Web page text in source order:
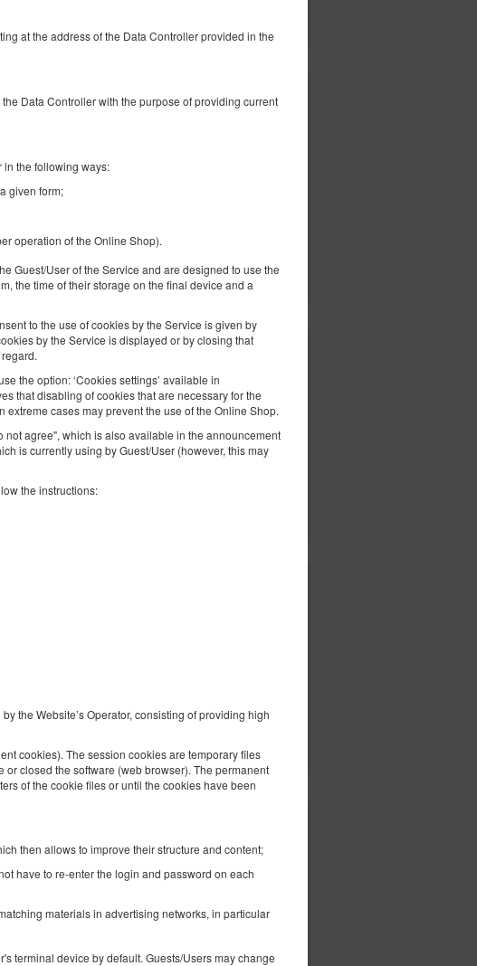
at the address of the Data Controller provided in the
Data Controller with the purpose of providing current
in the following ways:
given form;
operation of the Online Shop).
Guest/User of the Service and are designed to use the
the time of their storage on the final device and a
to the use of cookies by the Service is given by
by the Service is displayed or by closing that
the option: ‘Cookies settings’ available in
that disabling of cookies that are necessary for the
extreme cases may prevent the use of the Online Shop.
not agree", which is also available in the announcement
is currently using by Guest/User (however, this may
the instructions:
the Website’s Operator, consisting of providing high
cookies). The session cookies are temporary files
closed the software (web browser). The permanent
of the cookie files or until the cookies have been
then allows to improve their structure and content;
have to re-enter the login and password on each
materials in advertising networks, in particular
terminal device by default. Guests/Users may change
|
416.00 zł
Details Check availability
Show offers
2 pers. / 1 night
Details Check availability
|
2 pers. / 1 night